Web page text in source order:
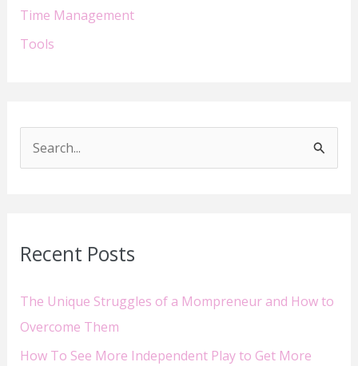
Time Management
Tools
c
f
o
r
Recent Posts
The Unique Struggles of a Mompreneur and How to
Overcome Them
How To See More Independent Play to Get More